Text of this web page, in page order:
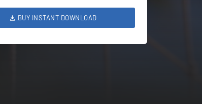
BUY INSTANT DOWNLOAD